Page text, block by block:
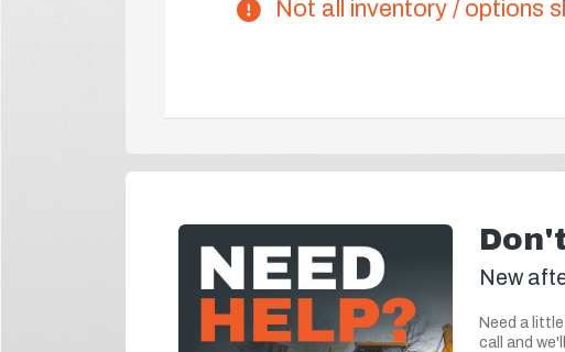
Not all inventory / options
New
Need a
call and